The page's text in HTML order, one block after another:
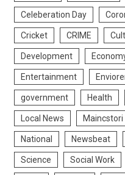
Celeberation Day
Cricket CRIME
Development
Entertainment
government Health
Local News Maincstori
National Newsbeat
Science Social Work